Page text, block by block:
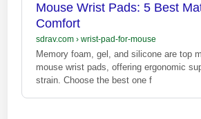
Mouse Wrist Pads: 5 Best
Comfort
sdrav.com› wrist-pad-for-mouse
Memory foam, gel, and silicone are top
mouse wrist pads, offering ergonomic
strain. Choose the best one f